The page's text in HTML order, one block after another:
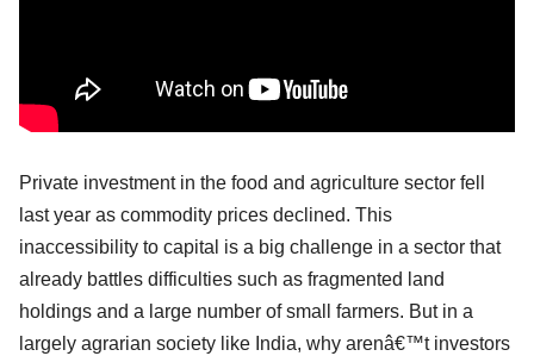
Private investment in the food and agriculture sector fell
last year as commodity prices declined. This
inaccessibility to capital is a big challenge in a sector that
already battles difficulties such as fragmented land
holdings and a large number of small farmers. But in a
largely agrarian society like India, why arenâ€™t investors